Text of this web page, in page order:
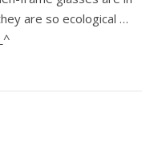
are so ecological …